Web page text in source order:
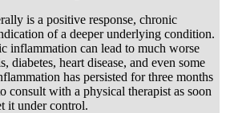
is a positive response, chronic
of a deeper underlying condition.
inflammation can lead to much worse
diabetes, heart disease, and even some
has persisted for three months
consult with a physical therapist as soon
it under control.